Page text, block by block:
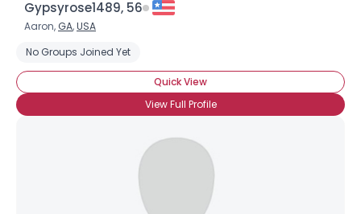
Gypsyrose1489, 56
Aaron, GA,USA
No Groups Joined Yet
Quick View
View Full Profile